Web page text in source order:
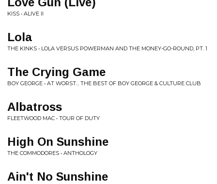
KISS • ALIVE II
Lola
THE KINKS • LOLA VERSUS POWERMAN AND THE MONEY-GO-ROUND, PT. 1
The Crying Game
BOY GEORGE • AT WORST... THE BEST OF BOY GEORGE & CULTURE CLUB
Albatross
FLEETWOOD MAC • TOUR OF DUTY
High On Sunshine
THE COMMODORES • ANTHOLOGY
Ain't No Sunshine